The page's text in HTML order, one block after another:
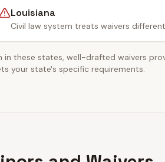
Louisiana
Civil law system treats waivers
in these states, well-drafted waivers
your state's specific requirements.